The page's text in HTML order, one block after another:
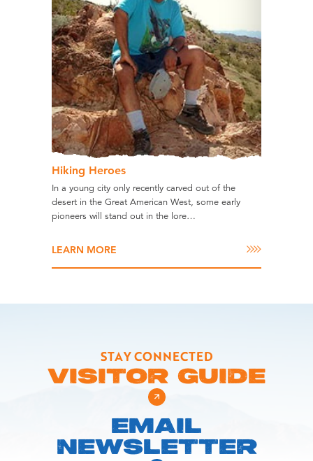
Hiking Heroes
In a young city only recently carved out of the
desert in the Great American West, some early
pioneers will stand out in the lore…
LEARN MORE
STAY CONNECTED
VISITOR GUIDE
EMAIL
NEWSLETTER